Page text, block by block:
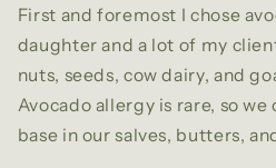
First and foremost I chose
daughter and a lot of my
nuts, seeds, cow dairy, and
Avocado allergy is rare, so we
base in our salves, butters,